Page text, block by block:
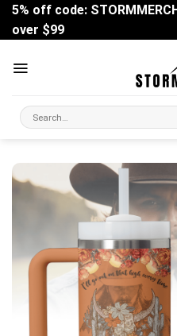
Skip
content
5% off code:
over $99
Search
for: